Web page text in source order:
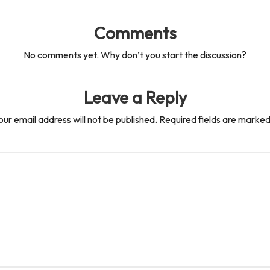
Comments
No comments yet. Why don’t you start the discussion?
Leave a Reply
email address will not be published. Required fields are